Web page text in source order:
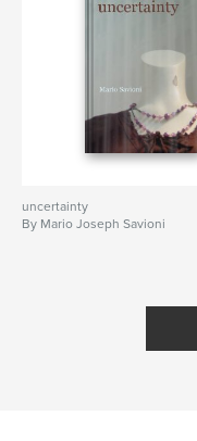
uncertainty
By Mario Joseph Savioni